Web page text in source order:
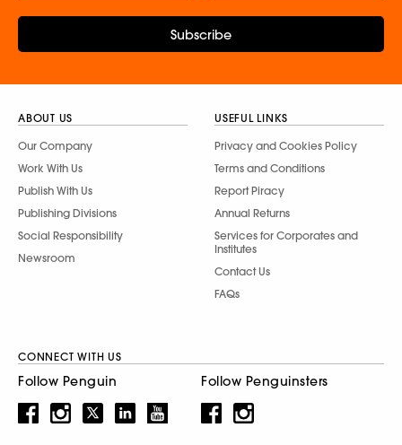
Subscribe
ABOUT US
Our Company
Work With Us
Publish With Us
Publishing Divisions
Social Responsibility
Newsroom
USEFUL LINKS
Privacy and Cookies Policy
Terms and Conditions
Report Piracy
Annual Returns
Services for Corporates and
Institutes
Contact Us
FAQs
CONNECT WITH US
Follow Penguin Follow Penguinsters